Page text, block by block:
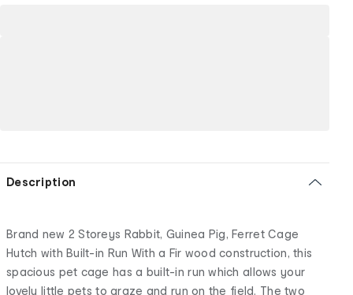
Description
Brand new 2 Storeys Rabbit, Guinea Pig, Ferret Cage
Hutch with Built-in Run With a Fir wood construction, this
spacious pet cage has a built-in run which allows your
lovely little pets to graze and run on the field. The two